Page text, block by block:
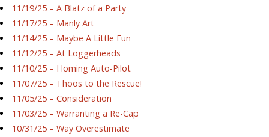
11/19/25 – A Blatz of a Party
11/17/25 – Manly Art
11/14/25 – Maybe A Little Fun
11/12/25 – At Loggerheads
11/10/25 – Homing Auto-Pilot
11/07/25 – Thoos to the Rescue!
11/05/25 – Consideration
11/03/25 – Warranting a Re-Cap
10/31/25 – Way Overestimate